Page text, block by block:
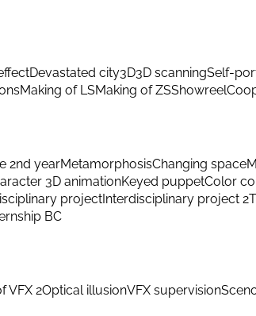
Devastated city3D3D scanningSelf-
Making of LSMaking of ZSShowreel
2nd yearMetamorphosisChanging space
3D animationKeyed puppetColor
project Interdisciplinary project 2
BC
VFX 2Optical illusionVFX supervision